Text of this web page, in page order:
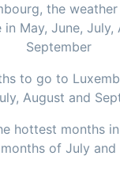
the
in May, June, July,
September
to go to
August and
hottest months
of July and